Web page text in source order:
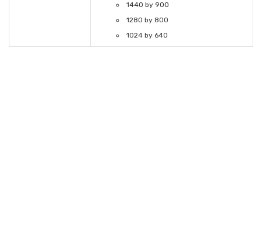
1440 by 900
1280 by 800
1024 by 640